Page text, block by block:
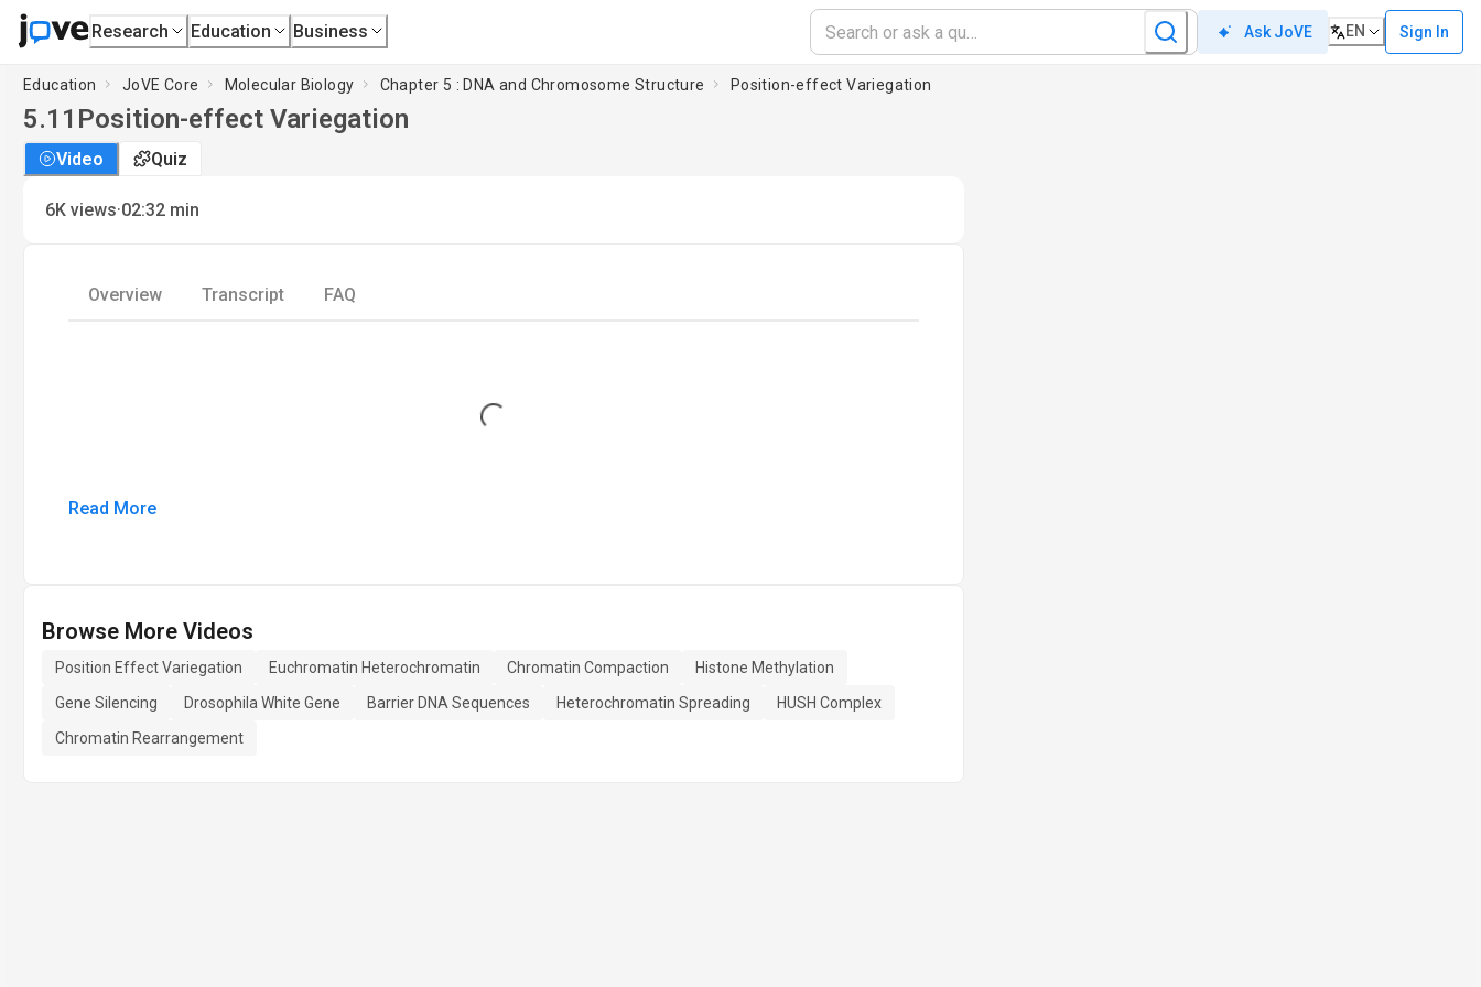
Research Education Business Ask JoVE EN Sign In
Education JoVE Core Molecular Biology Chapter 5 : DNA and Chromosome Structure Position-effect Variegation
5.11 Position-effect Variegation
Video Quiz
6K views·02:32 min
Overview Transcript FAQ
Loading...
Read More
Browse More Videos
Position Effect Variegation Euchromatin Heterochromatin Chromatin Compaction
Histone Methylation
Gene Silencing
Drosophila White Gene Barrier DNA Sequences Heterochromatin Spreading
HUSH Complex
Chromatin Rearrangement